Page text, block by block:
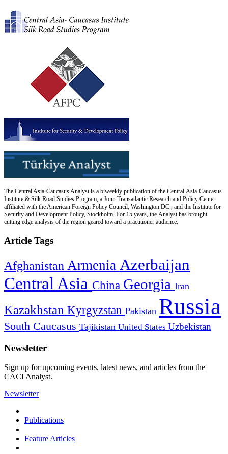
The Central Asia-Caucasus Analyst is a biweekly publication of the Central Asia-Caucasus
Institute & Silk Road Studies Program, a Joint Transatlantic Research and Policy Center
affiliated with the American Foreign Policy Council, Washington DC., and the Institute for
Security and Development Policy, Stockholm. For 15 years, the Analyst has brought
cutting edge analysis of the region geared toward a practitioner audience.
Article Tags
Afghanistan Armenia Azerbaijan
Central Asia China Georgia Iran
Kazakhstan Kyrgyzstan Pakistan Russia
South Caucasus Tajikistan United States Uzbekistan
Newsletter
Sign up for upcoming events, latest news, and articles from the
CACI Analyst.
Newsletter
Publications
Feature Articles